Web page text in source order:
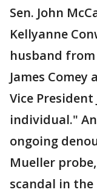
Sen. John
Kellyanne
husband
James
Vice President
individual."
ongoing
Mueller
scandal in